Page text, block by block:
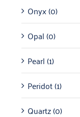
Onyx(0)
Opal(0)
Pearl(1)
Peridot(1)
Quartz(0)